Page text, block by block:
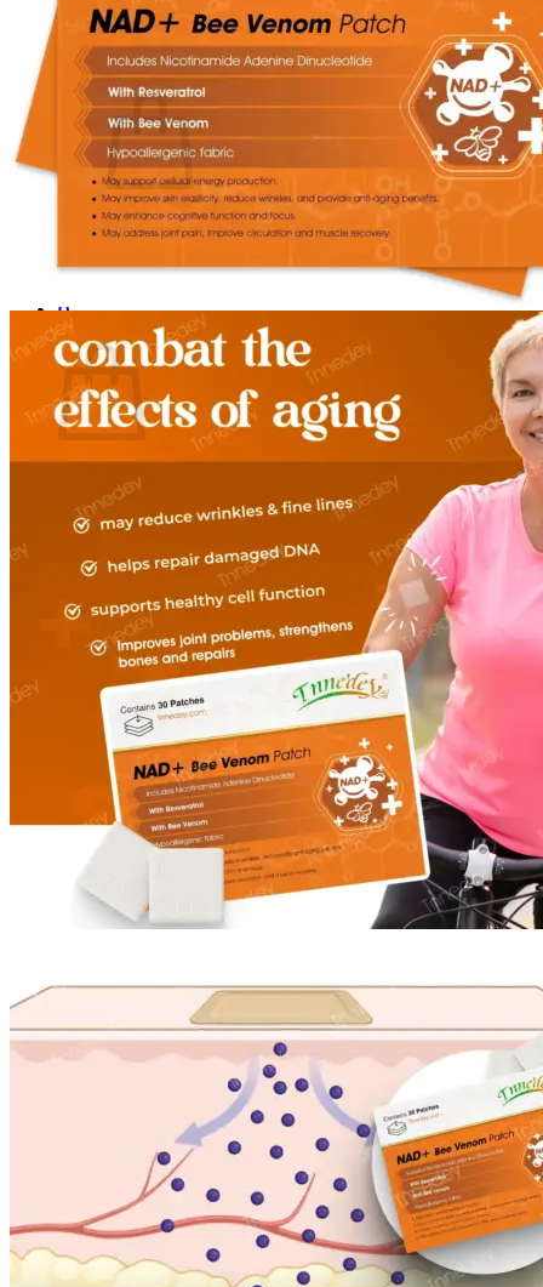
Login
Cart /$0.000
No products in the cart.
Return to shop
0
Cart
No products in the cart.
Return to shop